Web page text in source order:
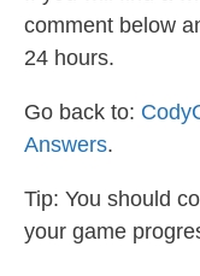
comment below
24 hours.
Go back to:
Answers.
Tip: You should
your game